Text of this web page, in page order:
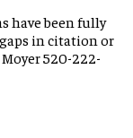
have been fully
in citation or
520-222-